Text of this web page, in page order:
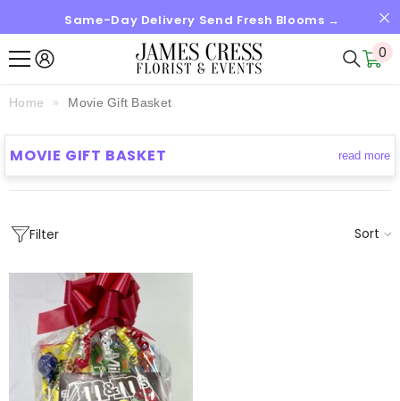
SKIP TO CONTENTSame-Day Delivery Send Fresh Blooms →
0
0
Home Movie Gift Basket
MOVIE GIFT BASKET read more
Filter Sort